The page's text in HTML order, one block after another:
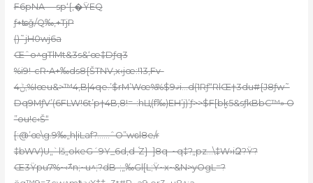
F6pNA —sp‘{,�ŸEQ
ƒ+ʨǧ/Q‰‚+TjP
()˜jH0wj6a
Œˆo^gTlMt&3s&‘œ‡Dƒq3
%i9!-cR•A+‰ds8{ŠTNV,x‹jœ:!13‚Fv-
4ݨ;%Iœu&>™4‚B|4qe.’$rM’Wœ%%$ޤ9i…d(1Rƒ“RlŒ†3du#{J8ƒw˜
Dq9MƒV’(6FLW!6t’p†4B‚8!=-:hЦ(f‰)EH’j)’ƒ>>$F[bk̬5&sƒkBbC™» O
”ou!c‹Š“
[:@’œ\g.9‰„h|iLaf?……ˆO”wԍl8e/r
‡bWV)U„`lš„okeG´9Y_6d,d-֝Z}–]8q–~q‡?„pz…\‡W›iԶ?Ÿ?
Œ3Ÿpu7%~‹߯^n;~u^;?dB-;„‰Gl[L;Ÿ~x~&N>yOgL=?